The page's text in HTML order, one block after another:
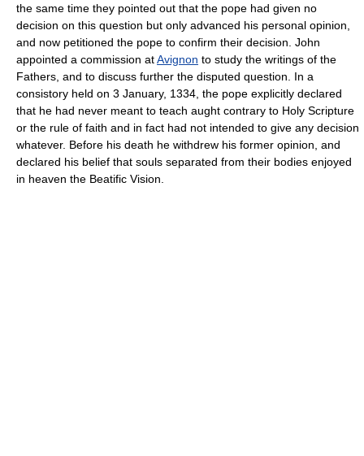
the same time they pointed out that the pope had given no
decision on this question but only advanced his personal opinion,
and now petitioned the pope to confirm their decision. John
appointed a commission atAvignon to study the writings of the
Fathers, and to discuss further the disputed question. In a
consistory held on 3 January, 1334, the pope explicitly declared
that he had never meant to teach aught contrary to Holy Scripture
or the rule of faith and in fact had not intended to give any decision
whatever. Before his death he withdrew his former opinion, and
declared his belief that souls separated from their bodies enjoyed
in heaven the Beatific Vision.